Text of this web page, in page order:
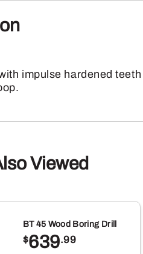
impulse hardened
Viewed
BT 45 Wood Boring Drill
$639.99